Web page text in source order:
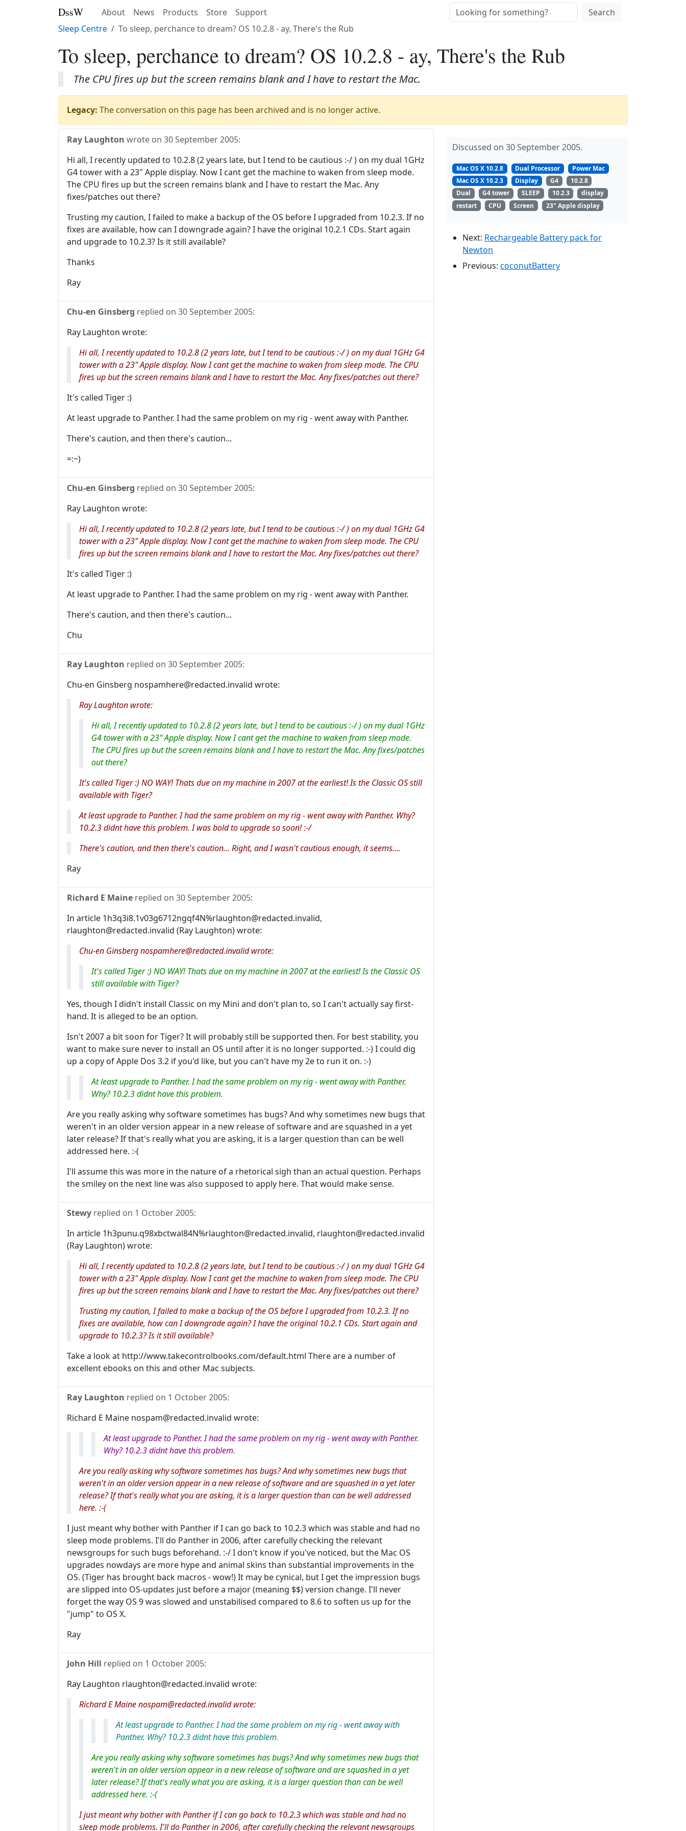
DssW About News Products Store Support
Search
Sleep Centre
To sleep, perchance to dream? OS 10.2.8 - ay, There's the Rub
To sleep, perchance to dream? OS 10.2.8 - ay, There's the Rub
The CPU fires up but the screen remains blank and I have to restart the Mac.
Legacy: The conversation on this page has been archived and is no longer active.
Ray Laughton wrote on 30 September 2005:
Hi all, I recently updated to 10.2.8 (2 years late, but I tend to be cautious :-/ ) on my dual 1GHz
G4 tower with a 23" Apple display. Now I cant get the machine to waken from sleep mode.
The CPU fires up but the screen remains blank and I have to restart the Mac. Any
fixes/patches out there?
Trusting my caution, I failed to make a backup of the OS before I upgraded from 10.2.3. If no
fixes are available, how can I downgrade again? I have the original 10.2.1 CDs. Start again
and upgrade to 10.2.3? Is it still available?
Thanks
Ray
Chu-en Ginsberg replied on 30 September 2005:
Ray Laughton wrote:
Hi all, I recently updated to 10.2.8 (2 years late, but I tend to be cautious :-/ ) on my dual 1GHz G4
tower with a 23" Apple display. Now I cant get the machine to waken from sleep mode. The CPU
fires up but the screen remains blank and I have to restart the Mac. Any fixes/patches out there?
It's called Tiger :)
At least upgrade to Panther. I had the same problem on my rig - went away with Panther.
There's caution, and then there's caution...
=:~)
Chu-en Ginsberg replied on 30 September 2005:
Ray Laughton wrote:
Hi all, I recently updated to 10.2.8 (2 years late, but I tend to be cautious :-/ ) on my dual 1GHz G4
tower with a 23" Apple display. Now I cant get the machine to waken from sleep mode. The CPU
fires up but the screen remains blank and I have to restart the Mac. Any fixes/patches out there?
It's called Tiger :)
At least upgrade to Panther. I had the same problem on my rig - went away with Panther.
There's caution, and then there's caution...
Chu
Ray Laughton replied on 30 September 2005:
Chu-en Ginsberg nospamhere@redacted.invalid wrote:
Ray Laughton wrote:
Hi all, I recently updated to 10.2.8 (2 years late, but I tend to be cautious :-/ ) on my dual 1GHz
G4 tower with a 23" Apple display. Now I cant get the machine to waken from sleep mode.
The CPU fires up but the screen remains blank and I have to restart the Mac. Any fixes/patches
out there?
It's called Tiger :) NO WAY! Thats due on my machine in 2007 at the earliest! Is the Classic OS still
available with Tiger?
At least upgrade to Panther. I had the same problem on my rig - went away with Panther. Why?
10.2.3 didnt have this problem. I was bold to upgrade so soon! :-/
There's caution, and then there's caution... Right, and I wasn't cautious enough, it seems....
Ray
Richard E Maine replied on 30 September 2005:
In article 1h3q3i8.1v03g6712ngqf4N%rlaughton@redacted.invalid,
rlaughton@redacted.invalid (Ray Laughton) wrote:
Chu-en Ginsberg nospamhere@redacted.invalid wrote:
It's called Tiger :) NO WAY! Thats due on my machine in 2007 at the earliest! Is the Classic OS
still available with Tiger?
Yes, though I didn't install Classic on my Mini and don't plan to, so I can't actually say first-
hand. It is alleged to be an option.
Isn't 2007 a bit soon for Tiger? It will probably still be supported then. For best stability, you
want to make sure never to install an OS until after it is no longer supported. :-) I could dig
up a copy of Apple Dos 3.2 if you'd like, but you can't have my 2e to run it on. :-)
At least upgrade to Panther. I had the same problem on my rig - went away with Panther.
Why? 10.2.3 didnt have this problem.
Are you really asking why software sometimes has bugs? And why sometimes new bugs that
weren't in an older version appear in a new release of software and are squashed in a yet
later release? If that's really what you are asking, it is a larger question than can be well
addressed here. :-(
I'll assume this was more in the nature of a rhetorical sigh than an actual question. Perhaps
the smiley on the next line was also supposed to apply here. That would make sense.
Stewy replied on 1 October 2005:
In article 1h3punu.q98xbctwal84N%rlaughton@redacted.invalid, rlaughton@redacted.invalid
(Ray Laughton) wrote:
Hi all, I recently updated to 10.2.8 (2 years late, but I tend to be cautious :-/ ) on my dual 1GHz G4
tower with a 23" Apple display. Now I cant get the machine to waken from sleep mode. The CPU
fires up but the screen remains blank and I have to restart the Mac. Any fixes/patches out there?
Trusting my caution, I failed to make a backup of the OS before I upgraded from 10.2.3. If no
fixes are available, how can I downgrade again? I have the original 10.2.1 CDs. Start again and
upgrade to 10.2.3? Is it still available?
Take a look at http://www.takecontrolbooks.com/default.html There are a number of
excellent ebooks on this and other Mac subjects.
Ray Laughton replied on 1 October 2005:
Richard E Maine nospam@redacted.invalid wrote:
At least upgrade to Panther. I had the same problem on my rig - went away with Panther.
Why? 10.2.3 didnt have this problem.
Are you really asking why software sometimes has bugs? And why sometimes new bugs that
weren't in an older version appear in a new release of software and are squashed in a yet later
release? If that's really what you are asking, it is a larger question than can be well addressed
here. :-(
I just meant why bother with Panther if I can go back to 10.2.3 which was stable and had no
sleep mode problems. I'll do Panther in 2006, after carefully checking the relevant
newsgroups for such bugs beforehand. :-/ I don't know if you've noticed, but the Mac OS
upgrades nowdays are more hype and animal skins than substantial improvements in the
OS. (Tiger has brought back macros - wow!) It may be cynical, but I get the impression bugs
are slipped into OS-updates just before a major (meaning $$) version change. I'll never
forget the way OS 9 was slowed and unstabilised compared to 8.6 to soften us up for the
"jump" to OS X.
Ray
John Hill replied on 1 October 2005:
Ray Laughton rlaughton@redacted.invalid wrote:
Richard E Maine nospam@redacted.invalid wrote:
At least upgrade to Panther. I had the same problem on my rig - went away with
Panther. Why? 10.2.3 didnt have this problem.
Are you really asking why software sometimes has bugs? And why sometimes new bugs that
weren't in an older version appear in a new release of software and are squashed in a yet
later release? If that's really what you are asking, it is a larger question than can be well
addressed here. :-(
I just meant why bother with Panther if I can go back to 10.2.3 which was stable and had no
sleep mode problems. I'll do Panther in 2006, after carefully checking the relevant newsgroups
Discussed on 30 September 2005.
Mac OS X 10.2.8 Dual Processor
Power Mac
Mac OS X 10.2.3
Display G4
10.2.8
Dual
G4 tower SLEEP 10.2.3
display
restart
CPU Screen 23" Apple display
Next: Rechargeable Battery pack for
Newton
Previous: coconutBattery